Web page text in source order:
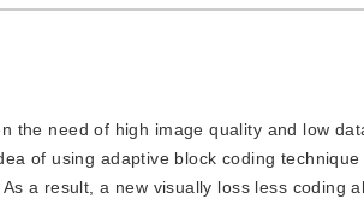
the need of high image quality and low
of using adaptive block coding
a result, a new visually loss less coding